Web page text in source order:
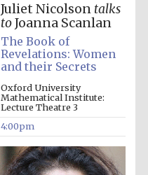
Juliet Nicolson talks
toJoanna Scanlan
The Book of
Revelations: Women
and their Secrets
Oxford University
Mathematical Institute:
Lecture Theatre 3
4:00pm